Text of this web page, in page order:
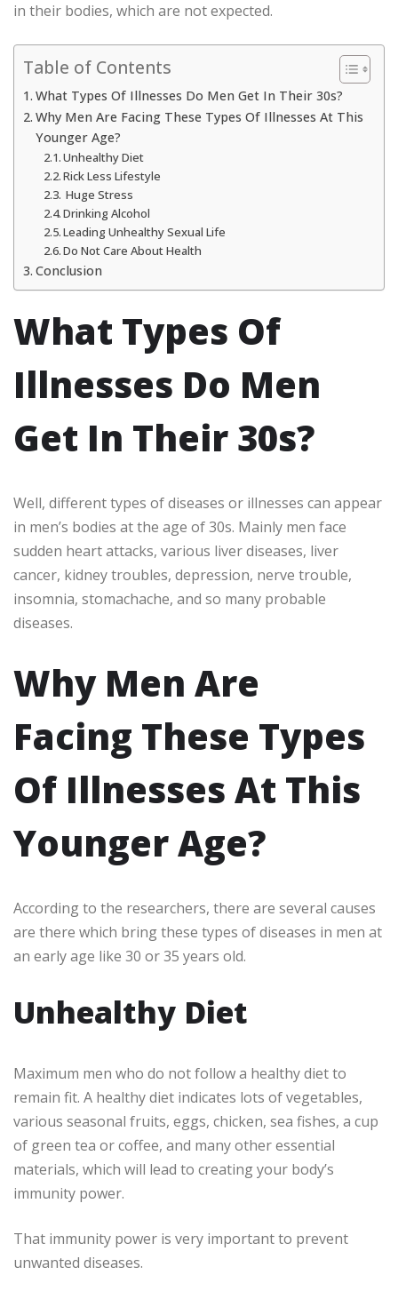
in their bodies, which are not expected.
Table of Contents
What Types Of Illnesses Do Men Get In Their 30s?
Why Men Are Facing These Types Of Illnesses At This
Younger Age?
Unhealthy Diet
Rick Less Lifestyle
Huge Stress
Drinking Alcohol
Leading Unhealthy Sexual Life
Do Not Care About Health
Conclusion
What Types Of
Illnesses Do Men
Get In Their 30s?
Well, different types of diseases or illnesses can appear
in men’s bodies at the age of 30s. Mainly men face
sudden heart attacks, various liver diseases, liver
cancer, kidney troubles, depression, nerve trouble,
insomnia, stomachache, and so many probable
diseases.
Why Men Are
Facing These Types
Of Illnesses At This
Younger Age?
According to the researchers, there are several causes
are there which bring these types of diseases in men at
an early age like 30 or 35 years old.
Unhealthy Diet
Maximum men who do not follow a healthy diet to
remain fit. A healthy diet indicates lots of vegetables,
various seasonal fruits, eggs, chicken, sea fishes, a cup
of green tea or coffee, and many other essential
materials, which will lead to creating your body’s
immunity power.
That immunity power is very important to prevent
unwanted diseases.